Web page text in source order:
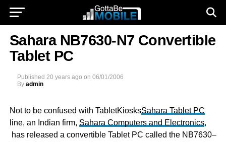
Sahara NB7630-N7 Convertible
Tablet PC
Published 20 years ago on 06/01/2006
By admin
Not to be confused with TabletKiosksSahara Tablet PC
line, an Indian firm, Sahara Computers and Electronics,
has released a convertible Tablet PC called the NB7630–